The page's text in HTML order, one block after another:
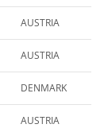
AUSTRIA
AUSTRIA
DENMARK
AUSTRIA